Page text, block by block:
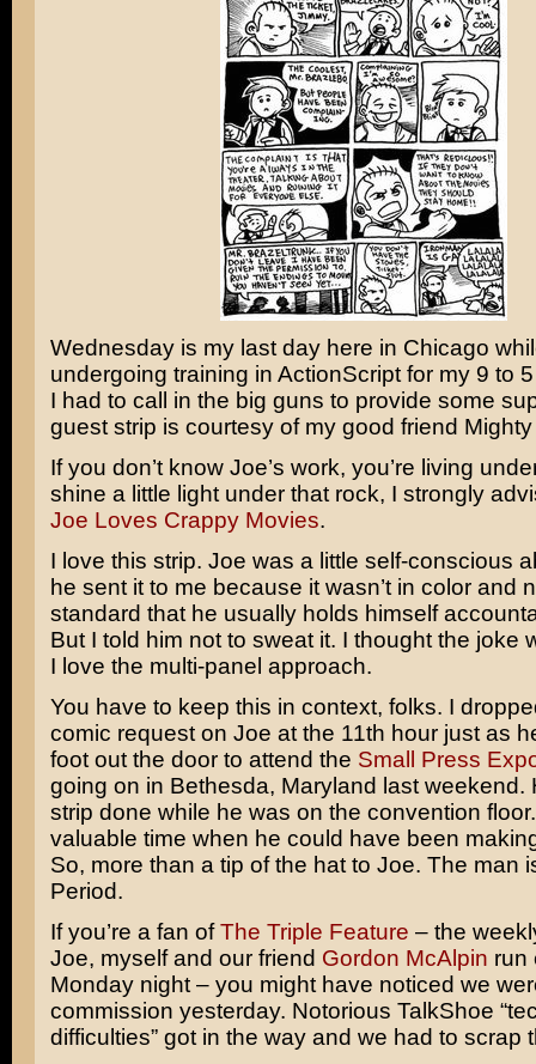
Wednesday is my last day here in Chicago
undergoing training in ActionScript for my 9 to
I had to call in the big guns to provide some
guest strip is courtesy of my good friend
If you don’t know Joe’s work, you’re living
shine a little light under that rock, I strongly
Joe Loves Crappy Movies.
I love this strip. Joe was a little self-conscious
he sent it to me because it wasn’t in color and
standard that he usually holds himself
But I told him not to sweat it. I thought the joke
I love the multi-panel approach.
You have to keep this in context, folks. I
comic request on Joe at the 11th hour just as
foot out the door to attend the Small Press
going on in Bethesda, Maryland last weekend.
strip done while he was on the convention
valuable time when he could have been
So, more than a tip of the hat to Joe. The man
Period.
If you’re a fan ofThe Triple Feature – the
Joe, myself and our friend Gordon McAlpin run
Monday night – you might have noticed we
commission yesterday. Notorious TalkShoe
difficulties” got in the way and we had to scrap